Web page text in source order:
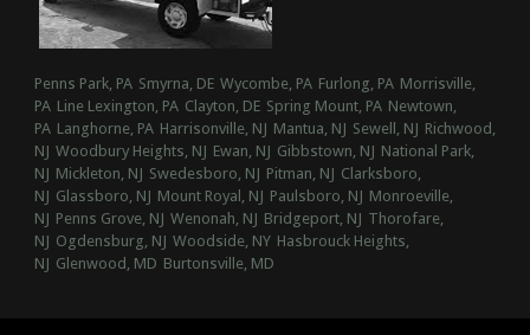
Penns Park, PA Smyrna, DE Wycombe, PA Furlong, PA Morrisville,
PA Line Lexington, PA Clayton, DE Spring Mount, PA Newtown,
PA Langhorne, PA Harrisonville, NJ Mantua, NJ Sewell, NJ Richwood,
NJ Woodbury Heights, NJ Ewan, NJ Gibbstown, NJ National Park,
NJ Mickleton, NJ Swedesboro, NJ Pitman, NJ Clarksboro,
NJ Glassboro, NJ Mount Royal, NJ Paulsboro, NJ Monroeville,
NJ Penns Grove, NJ Wenonah, NJ Bridgeport, NJ Thorofare,
NJ Ogdensburg, NJ Woodside, NY Hasbrouck Heights,
NJ Glenwood, MD Burtonsville, MD